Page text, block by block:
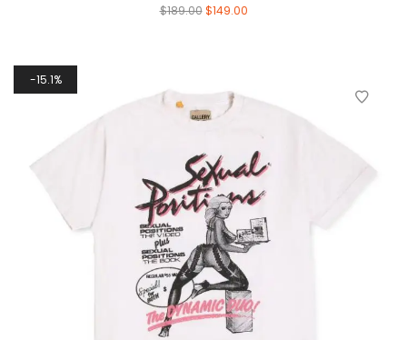
$189.00 $149.00
15.1%